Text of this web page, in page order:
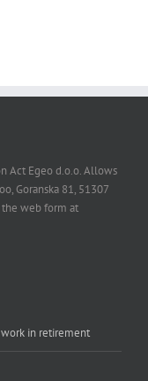
Act Egeo d.o.o. Allows
Goranska 81, 51307
the web form at
in retirement